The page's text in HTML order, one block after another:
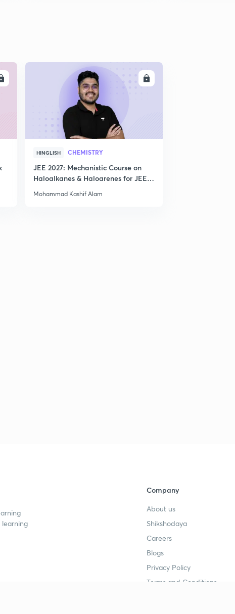
HINGLISH CHEMISTRY
JEE 2027: Mechanistic Course on
Haloalkanes & Haloarenes for JEE
Mohammad Kashif Alam
Company
About us
Shikshodaya
Careers
Blogs
Privacy Policy
Terms and Conditions